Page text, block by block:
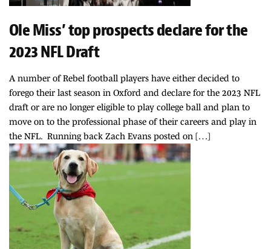
Ole Miss’ top prospects declare for the
2023 NFL Draft
A number of Rebel football players have either decided to
forego their last season in Oxford and declare for the 2023 NFL
draft or are no longer eligible to play college ball and plan to
move on to the professional phase of their careers and play in
the NFL. Running back Zach Evans posted on […]